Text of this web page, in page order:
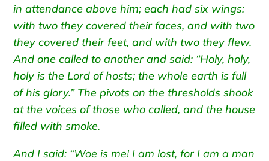
in attendance above him; each had six wings:
with two they covered their faces, and with two
they covered their feet, and with two they flew.
And one called to another and said: “Holy, holy,
holy is the Lord of hosts; the whole earth is full
of his glory.” The pivots on the thresholds shook
at the voices of those who called, and the house
filled with smoke.
And I said: “Woe is me! I am lost, for I am a man